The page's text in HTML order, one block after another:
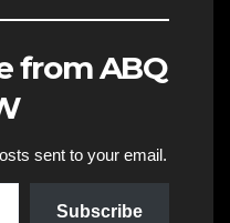
from ABQ
sent to your email.
Subscribe